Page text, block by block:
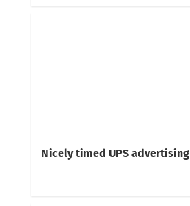
Nicely timed UPS advertising